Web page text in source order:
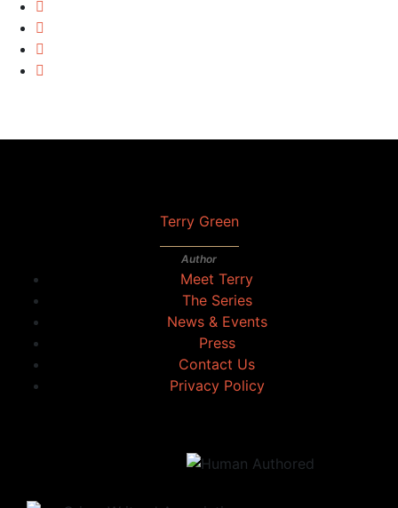
Terry Green
Author
Meet Terry
The Series
News & Events
Press
Contact Us
Privacy Policy